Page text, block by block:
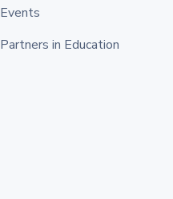
Events
Partners in Education